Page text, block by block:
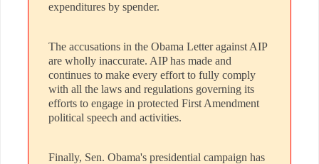
expenditures by spender.
The accusations in the Obama Letter against AIP
are wholly inaccurate. AIP has made and
continues to make every effort to fully comply
with all the laws and regulations governing its
efforts to engage in protected First Amendment
political speech and activities.
Finally, Sen. Obama's presidential campaign has